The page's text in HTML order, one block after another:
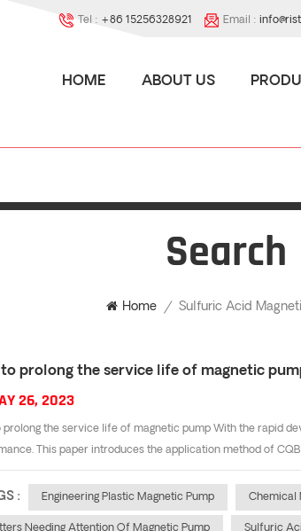
Tel : +86 15256328921 Email :
HOME ABOUT US
Search
Home / Sulfuric Acid
prolong the service life of magnetic
26, 2023
prolong the service life of magnetic pump With the rapid
This paper introduces the application method of
: Engineering Plastic Magnetic Pump Chemical
Needing Attention Of Magnetic Pump Sulfuric